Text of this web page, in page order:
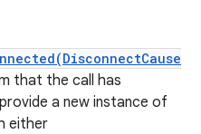
that the call has
a new instance of
either